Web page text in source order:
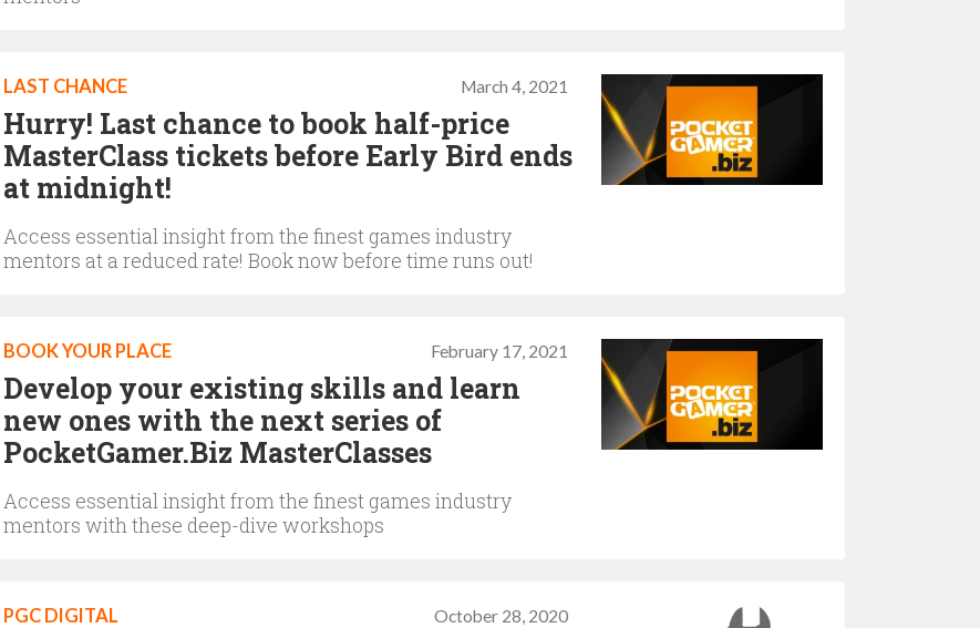
March 4, 2021
LAST CHANCE
Hurry! Last chance to book half-price
MasterClass tickets before Early Bird ends
at midnight!
Access essential insight from the finest games industry
mentors at a reduced rate! Book now before time runs out!
February 17, 2021
BOOK YOUR PLACE
Develop your existing skills and learn
new ones with the next series of
PocketGamer.Biz MasterClasses
Access essential insight from the finest games industry
mentors with these deep-dive workshops
October 28, 2020
PGC DIGITAL